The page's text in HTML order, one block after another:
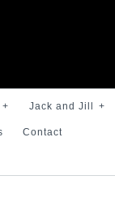
+ Jack and Jill +
Contact